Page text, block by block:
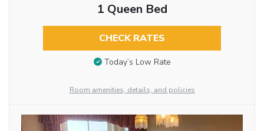
1 Queen Bed
CHECK RATES
Today’s Low Rate
Room amenities, details, and policies